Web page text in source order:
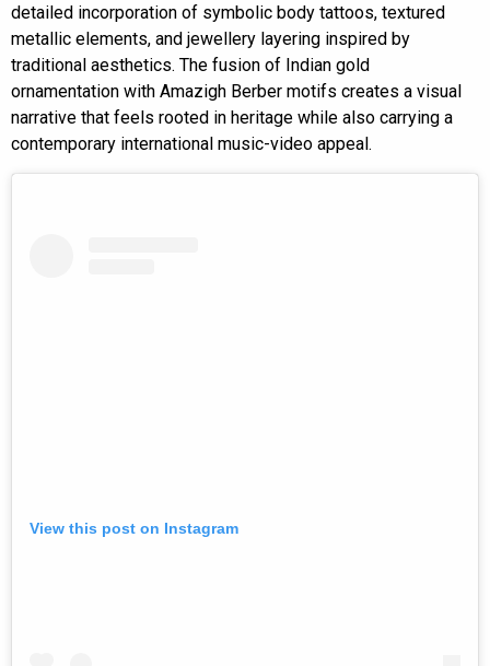
detailed incorporation of symbolic body tattoos, textured
metallic elements, and jewellery layering inspired by
traditional aesthetics. The fusion of Indian gold
ornamentation with Amazigh Berber motifs creates a visual
narrative that feels rooted in heritage while also carrying a
contemporary international music-video appeal.
View this post on Instagram